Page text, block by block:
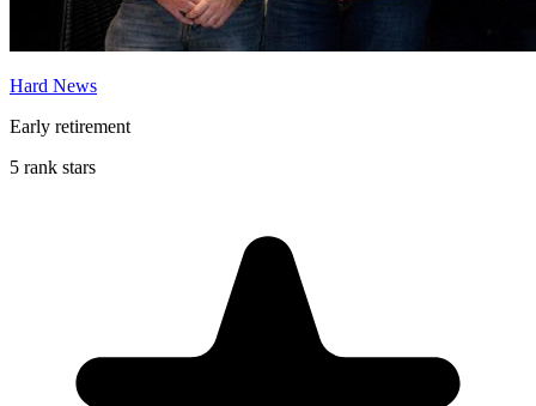
Hard News
Early retirement
5 rank stars